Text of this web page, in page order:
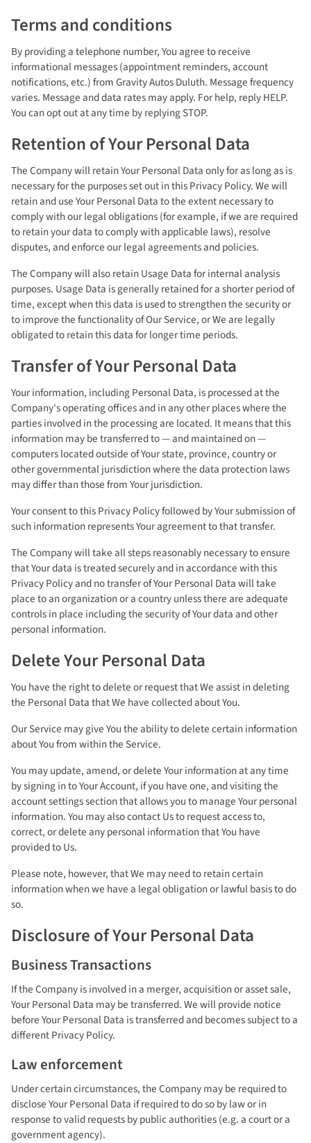
Terms and conditions
By providing a telephone number, You agree to receive
informational messages (appointment reminders, account
notifications, etc.) from Gravity Autos Duluth. Message frequency
varies. Message and data rates may apply. For help, reply HELP.
You can opt out at any time by replying STOP.
Retention of Your Personal Data
The Company will retain Your Personal Data only for as long as is
necessary for the purposes set out in this Privacy Policy. We will
retain and use Your Personal Data to the extent necessary to
comply with our legal obligations (for example, if we are required
to retain your data to comply with applicable laws), resolve
disputes, and enforce our legal agreements and policies.
The Company will also retain Usage Data for internal analysis
purposes. Usage Data is generally retained for a shorter period of
time, except when this data is used to strengthen the security or
to improve the functionality of Our Service, or We are legally
obligated to retain this data for longer time periods.
Transfer of Your Personal Data
Your information, including Personal Data, is processed at the
Company's operating offices and in any other places where the
parties involved in the processing are located. It means that this
information may be transferred to — and maintained on —
computers located outside of Your state, province, country or
other governmental jurisdiction where the data protection laws
may differ than those from Your jurisdiction.
Your consent to this Privacy Policy followed by Your submission of
such information represents Your agreement to that transfer.
The Company will take all steps reasonably necessary to ensure
that Your data is treated securely and in accordance with this
Privacy Policy and no transfer of Your Personal Data will take
place to an organization or a country unless there are adequate
controls in place including the security of Your data and other
personal information.
Delete Your Personal Data
You have the right to delete or request that We assist in deleting
the Personal Data that We have collected about You.
Our Service may give You the ability to delete certain information
about You from within the Service.
You may update, amend, or delete Your information at any time
by signing in to Your Account, if you have one, and visiting the
account settings section that allows you to manage Your personal
information. You may also contact Us to request access to,
correct, or delete any personal information that You have
provided to Us.
Please note, however, that We may need to retain certain
information when we have a legal obligation or lawful basis to do
so.
Disclosure of Your Personal Data
Business Transactions
If the Company is involved in a merger, acquisition or asset sale,
Your Personal Data may be transferred. We will provide notice
before Your Personal Data is transferred and becomes subject to a
different Privacy Policy.
Law enforcement
Under certain circumstances, the Company may be required to
disclose Your Personal Data if required to do so by law or in
response to valid requests by public authorities (e.g. a court or a
government agency).